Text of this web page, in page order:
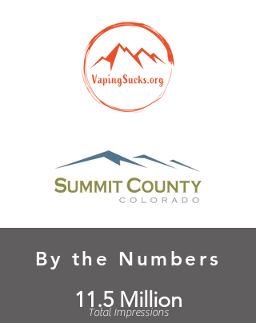
By the Numbers
11.5 Million
Total Impressions